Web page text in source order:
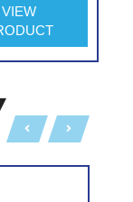
VIEW